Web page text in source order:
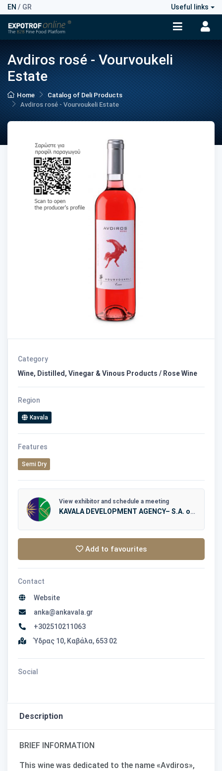
EN / GR Useful links
Avdiros rosé - Vourvoukeli
Estate
Home
Catalog of Deli Products
Avdiros rosé - Vourvoukeli Estate
Category
Wine, Distilled, Vinegar & Vinous Products / Rose Wine
Region
Kavala
Features
Semi Dry
View exhibitor and schedule a meeting
KAVALA DEVELOPMENT AGENCY– S.A. of LOCAL AUTHORITIES – AN.KA.
Add to favourites
Contact
Website
anka@ankavala.gr
+302510211063
Ύδρας 10, Καβάλα, 653 02
Social
Description
BRIEF INFORMATION
This wine was dedicated to the name «Avdiros»,